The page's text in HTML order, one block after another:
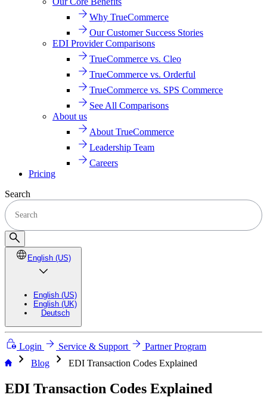
Why TrueCommerce
Our Customer Success Stories
EDI Provider Comparisons
TrueCommerce vs. Cleo
TrueCommerce vs. Orderful
TrueCommerce vs. SPS Commerce
See All Comparisons
About us
About TrueCommerce
Leadership Team
Careers
Pricing
Search
English (US)
English (US)
English (UK)
Deutsch
Login Service & Support Partner Program
chevron_right Blog chevron_right EDI Transaction Codes Explained
EDI Transaction Codes Explained